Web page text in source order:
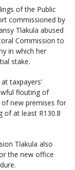
of the Public
commissioned by
Tlakula abused
Commission to
in which her
stake.
taxpayers’
flouting of
of new premises for
of at least R130.8
Tlakula also
the new office